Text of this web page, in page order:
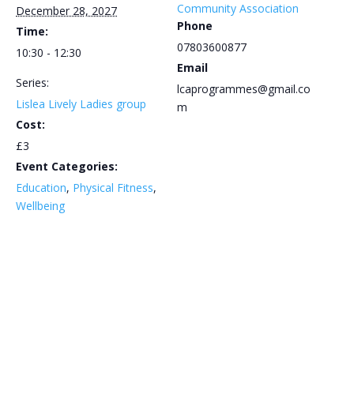
December 28, 2027
Time:
10:30 - 12:30
Series:
Lislea Lively Ladies group
Cost:
£3
Event Categories:
Education, Physical Fitness,
Wellbeing
Community Association
Phone
07803600877
Email
lcaprogrammes@gmail.co
m